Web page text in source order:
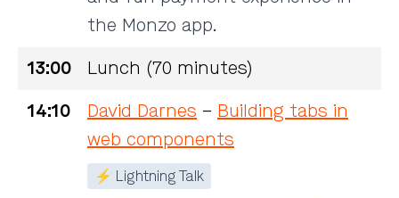
the Monzo app.
13:00
Lunch (70 minutes)
14:10
David Darnes – Building tabs in
web components
⚡ Lightning Talk